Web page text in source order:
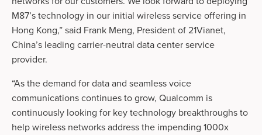
M87’s technology in our initial wireless service offering in
Hong Kong,” said Frank Meng, President of 21Vianet,
China’s leading carrier-neutral data center service
provider.
“As the demand for data and seamless voice
communications continues to grow, Qualcomm is
continuously looking for key technology breakthroughs to
help wireless networks address the impending 1000x